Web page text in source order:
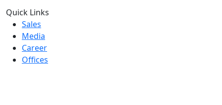
Quick Links
Sales
Media
Career
Offices